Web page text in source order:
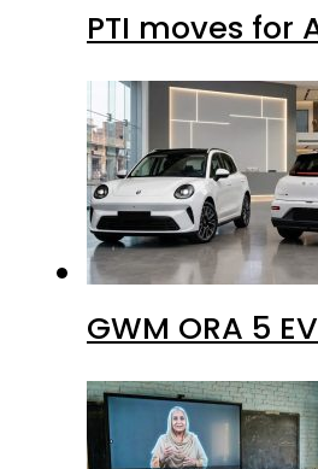
PTI moves for
GWM ORA 5